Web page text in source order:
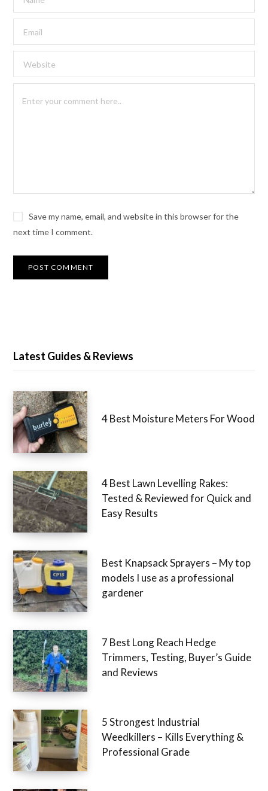
Save my name, email, and website in this browser for the
next time I comment.
Latest Guides & Reviews
4 Best Moisture Meters For Wood
4 Best Lawn Levelling Rakes:
Tested & Reviewed for Quick and
Easy Results
Best Knapsack Sprayers – My top
models I use as a professional
gardener
7 Best Long Reach Hedge
Trimmers, Testing, Buyer’s Guide
and Reviews
5 Strongest Industrial
Weedkillers – Kills Everything &
Professional Grade